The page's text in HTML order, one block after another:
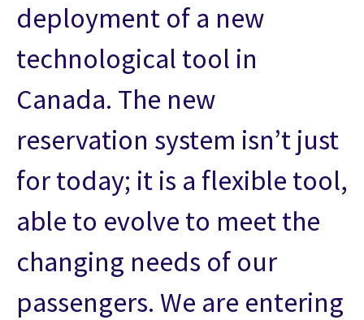
deployment of a new
technological tool in
Canada. The new
reservation system isn’t just
for today; it is a flexible tool,
able to evolve to meet the
changing needs of our
passengers. We are entering